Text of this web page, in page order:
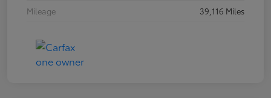
Mileage
39,116 Miles